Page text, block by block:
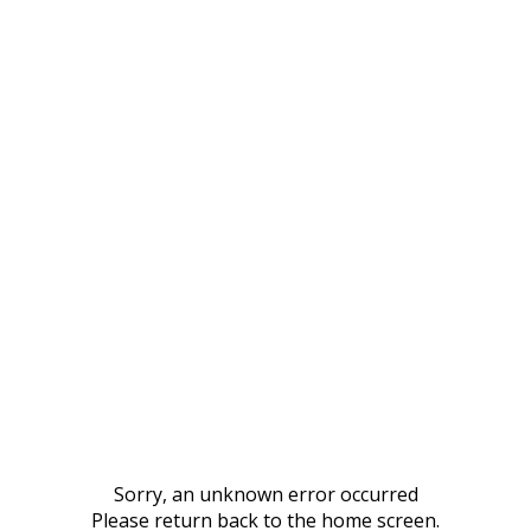
Sorry, an unknown error occurred
Please return back to the home screen.